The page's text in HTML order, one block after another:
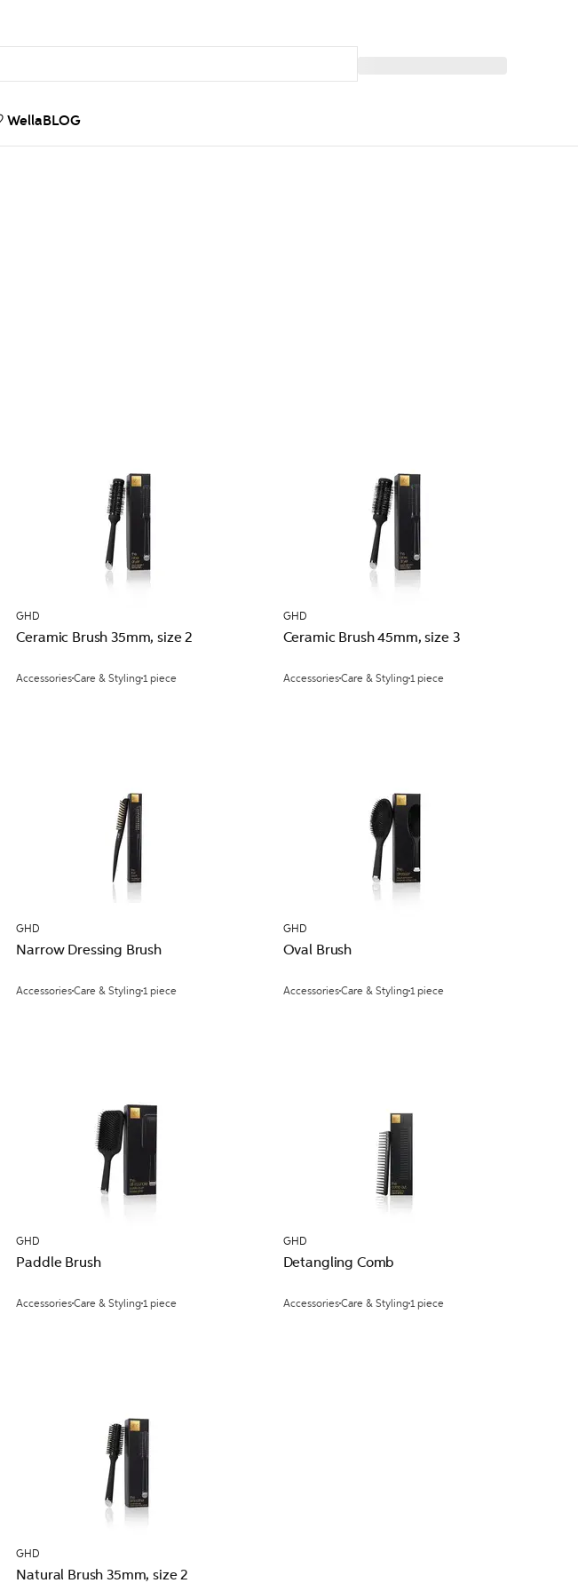
WellaBLOG
GHD
Ceramic Brush 35mm, size 2
AccessoriesCare & Styling1 piece
GHD
Ceramic Brush 45mm, size 3
AccessoriesCare & Styling1 piece
GHD
Narrow Dressing Brush
AccessoriesCare & Styling1 piece
GHD
Oval Brush
AccessoriesCare & Styling1 piece
GHD
Paddle Brush
AccessoriesCare & Styling1 piece
GHD
Detangling Comb
AccessoriesCare & Styling1 piece
GHD
Natural Brush 35mm, size 2